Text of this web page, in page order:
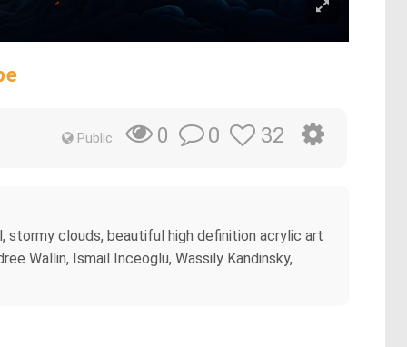
Public 0 0 32
stormy clouds, beautiful high definition acrylic art
Wallin, Ismail Inceoglu, Wassily Kandinsky,